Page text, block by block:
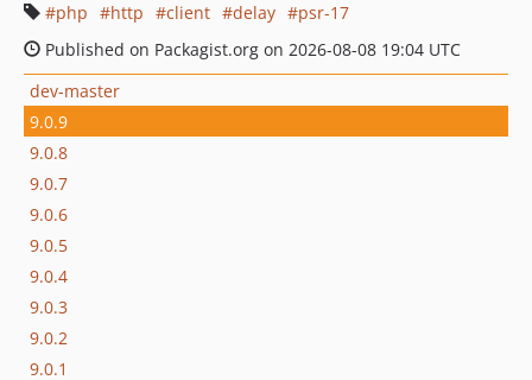
php
http client delay
psr-17
Published on Packagist.org on 2026-08-08 19:04 UTC
dev-master
9.0.9
9.0.8
9.0.7
9.0.6
9.0.5
9.0.4
9.0.3
9.0.2
9.0.1